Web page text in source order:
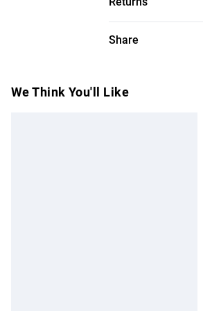
Something not
Items of footwear
Share
We Think You'll Like